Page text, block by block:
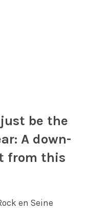
be the
A down-
from this
en Seine